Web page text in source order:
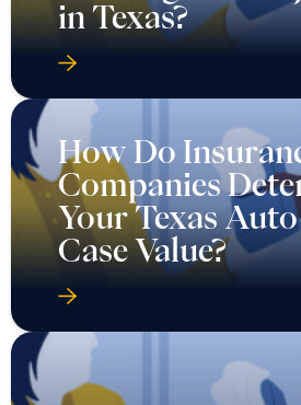
in Texas?
How Do
Companies
Your Texas
Case Value?